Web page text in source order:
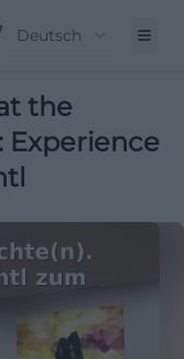
Deutsch
the
Experience